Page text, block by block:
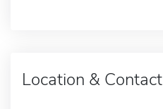
Location & Contact